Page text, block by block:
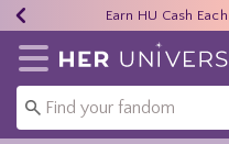
40% - 70% Off
Earn HU Cash
Free Shipping
Redirect to Her